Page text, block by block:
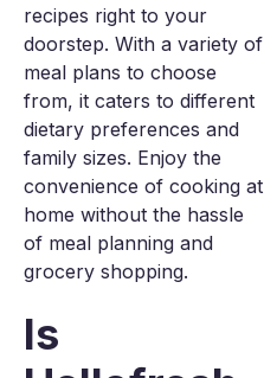
recipes right to your
doorstep. With a variety of
meal plans to choose
from, it caters to different
dietary preferences and
family sizes. Enjoy the
convenience of cooking at
home without the hassle
of meal planning and
grocery shopping.
Is